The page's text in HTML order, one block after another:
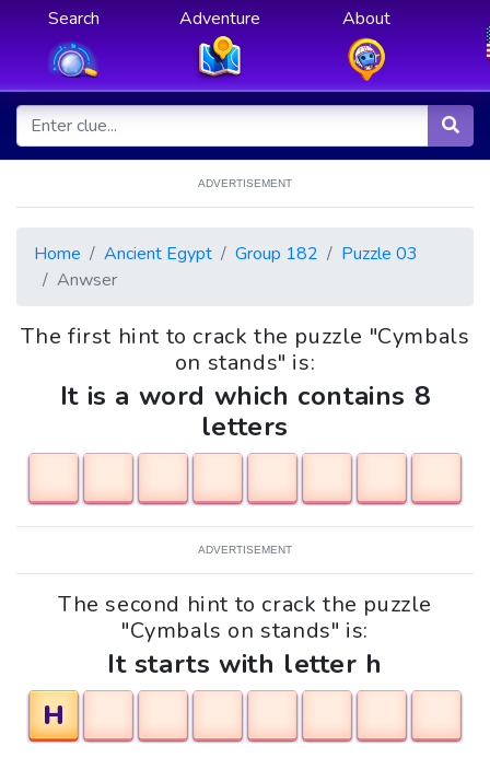
Search Adventure About
ADVERTISEMENT
Home Ancient Egypt Group 182
Puzzle 03
Anwser
The first hint to crack the puzzle "Cymbals
on stands" is:
It is a word which contains 8
letters
ADVERTISEMENT
The second hint to crack the puzzle
"Cymbals on stands" is:
It starts with letter h
H